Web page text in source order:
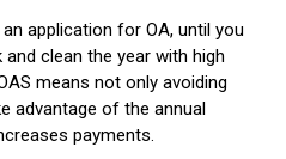
application for OA, until you
clean the year with high
means not only avoiding
advantage of the annual
payments.